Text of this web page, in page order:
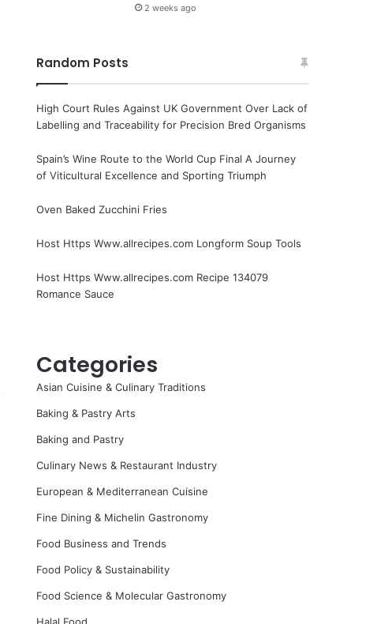
2 weeks ago
Random Posts
High Court Rules Against UK Government Over Lack of
Labelling and Traceability for Precision Bred Organisms
Spain’s Wine Route to the World Cup Final A Journey
of Viticultural Excellence and Sporting Triumph
Oven Baked Zucchini Fries
Host Https Www.allrecipes.com Longform Soup Tools
Host Https Www.allrecipes.com Recipe 134079
Romance Sauce
Categories
Asian Cuisine & Culinary Traditions
Baking & Pastry Arts
Baking and Pastry
Culinary News & Restaurant Industry
European & Mediterranean Cuisine
Fine Dining & Michelin Gastronomy
Food Business and Trends
Food Policy & Sustainability
Food Science & Molecular Gastronomy